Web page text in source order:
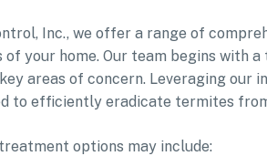
Inc., we offer a range of
of your home. Our team begins
areas of concern. Leveraging our
to efficiently eradicate termites
options may include: